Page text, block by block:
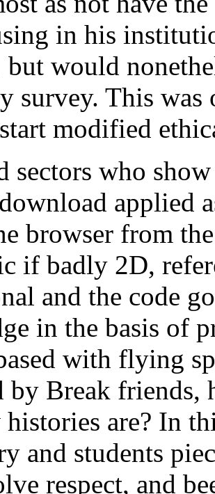
in his
would
survey. This
modified
sectors who
applied
browser from
if badly 2D,
and the code
in the basis of
with flying
by Break
histories are? In
and students
respect, and